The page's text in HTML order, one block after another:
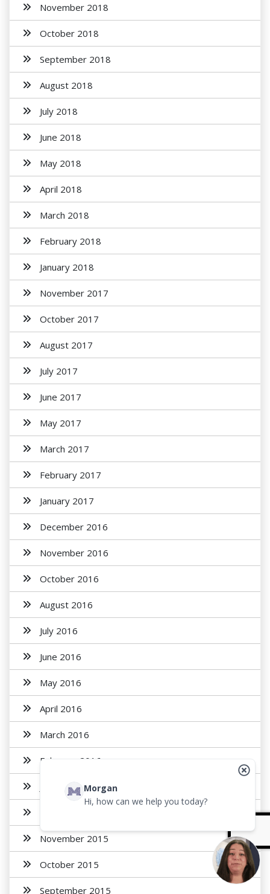
November 2018
October 2018
September 2018
August 2018
July 2018
June 2018
May 2018
April 2018
March 2018
February 2018
January 2018
November 2017
October 2017
August 2017
July 2017
June 2017
May 2017
March 2017
February 2017
January 2017
December 2016
November 2016
October 2016
August 2016
July 2016
June 2016
May 2016
April 2016
March 2016
February 2016
January 2016
November 2015
October 2015
September 2015
Morgan
Hi, how can we help you today?